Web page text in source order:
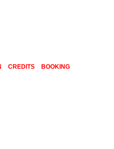
CREDITS BOOKING